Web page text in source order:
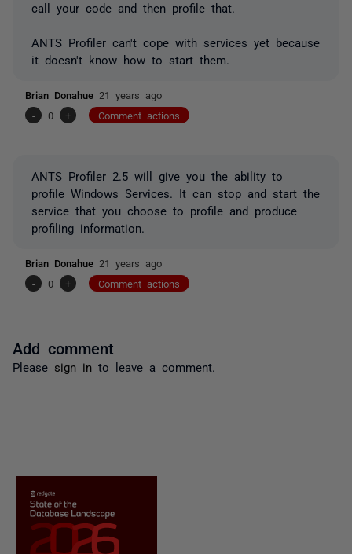
call your code and then profile that.
ANTS Profiler can't cope with services yet because
it doesn't know how to start them.
Brian Donahue 21 years ago
-
0 + Comment actions
ANTS Profiler 2.5 will give you the ability to
profile Windows Services. It can stop and start the
service that you choose to profile and produce
profiling information.
Brian Donahue 21 years ago
-
0 + Comment actions
Add comment
Please sign in to leave a comment.